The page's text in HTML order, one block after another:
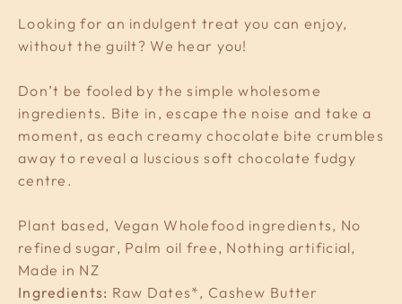
Looking for an indulgent treat you can enjoy,
without the guilt? We hear you!
Don’t be fooled by the simple wholesome
ingredients. Bite in, escape the noise and take a
moment, as each creamy chocolate bite crumbles
away to reveal a luscious soft chocolate fudgy
centre.
Plant based, Vegan Wholefood ingredients, No
refined sugar, Palm oil free, Nothing artificial,
Made in NZ
Ingredients: Raw Dates*, Cashew Butter